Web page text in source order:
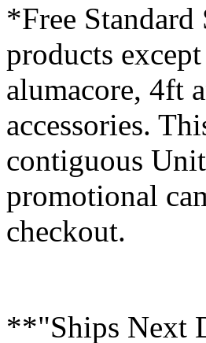
*Free
products
alumacore, 4ft
accessories.
contiguous
promotional
checkout.
**"Ships Next